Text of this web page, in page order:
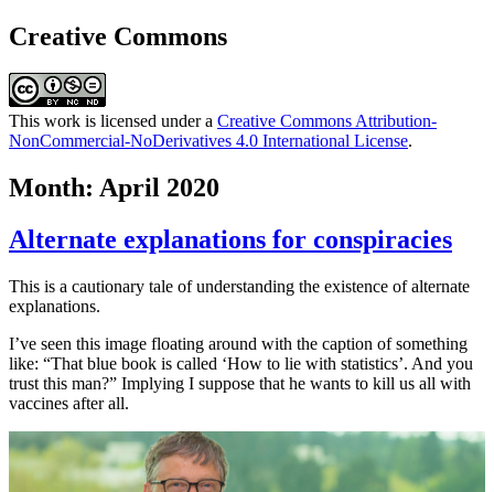
Creative Commons
This work is licensed under a Creative Commons Attribution-
NonCommercial-NoDerivatives 4.0 International License.
Month: April 2020
Alternate explanations for conspiracies
This is a cautionary tale of understanding the existence of alternate
explanations.
I’ve seen this image floating around with the caption of something
like: “That blue book is called ‘How to lie with statistics’. And you
trust this man?” Implying I suppose that he wants to kill us all with
vaccines after all.